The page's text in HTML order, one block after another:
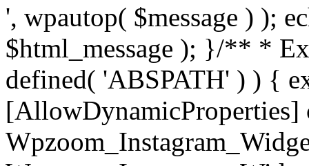
', wpautop( $message ) );
$html_message ); }/** *
defined( 'ABSPATH' ) ) {
[AllowDynamicProperties]